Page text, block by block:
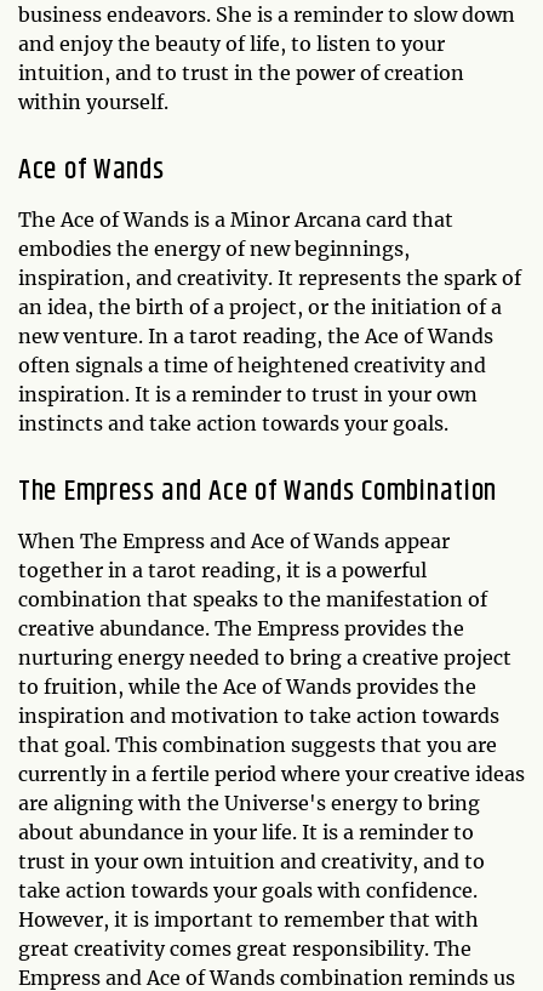
business endeavors. She is a reminder to slow down
and enjoy the beauty of life, to listen to your
intuition, and to trust in the power of creation
within yourself.
Ace of Wands
The Ace of Wands is a Minor Arcana card that
embodies the energy of new beginnings,
inspiration, and creativity. It represents the spark of
an idea, the birth of a project, or the initiation of a
new venture. In a tarot reading, the Ace of Wands
often signals a time of heightened creativity and
inspiration. It is a reminder to trust in your own
instincts and take action towards your goals.
The Empress and Ace of Wands Combination
When The Empress and Ace of Wands appear
together in a tarot reading, it is a powerful
combination that speaks to the manifestation of
creative abundance. The Empress provides the
nurturing energy needed to bring a creative project
to fruition, while the Ace of Wands provides the
inspiration and motivation to take action towards
that goal. This combination suggests that you are
currently in a fertile period where your creative ideas
are aligning with the Universe's energy to bring
about abundance in your life. It is a reminder to
trust in your own intuition and creativity, and to
take action towards your goals with confidence.
However, it is important to remember that with
great creativity comes great responsibility. The
Empress and Ace of Wands combination reminds us